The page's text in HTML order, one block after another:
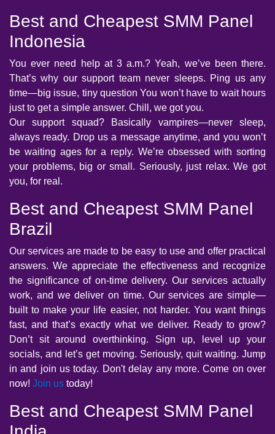
Best and Cheapest SMM Panel
Indonesia
You ever need help at 3 a.m.? Yeah, we’ve been there.
That’s why our support team never sleeps. Ping us any
time—big issue, tiny question You won’t have to wait hours
just to get a simple answer. Chill, we got you.
Our support squad? Basically vampires—never sleep,
always ready. Drop us a message anytime, and you won’t
be waiting ages for a reply. We’re obsessed with sorting
your problems, big or small. Seriously, just relax. We got
you, for real.
Best and Cheapest SMM Panel
Brazil
Our services are made to be easy to use and offer practical
answers. We appreciate the effectiveness and recognize
the significance of on-time delivery. Our services actually
work, and we deliver on time. Our services are simple—
built to make your life easier, not harder. You want things
fast, and that’s exactly what we deliver. Ready to grow?
Don’t sit around overthinking. Sign up, level up your
socials, and let’s get moving. Seriously, quit waiting. Jump
in and join us today. Don't delay any more. Come on over
now! Join us today!
Best and Cheapest SMM Panel